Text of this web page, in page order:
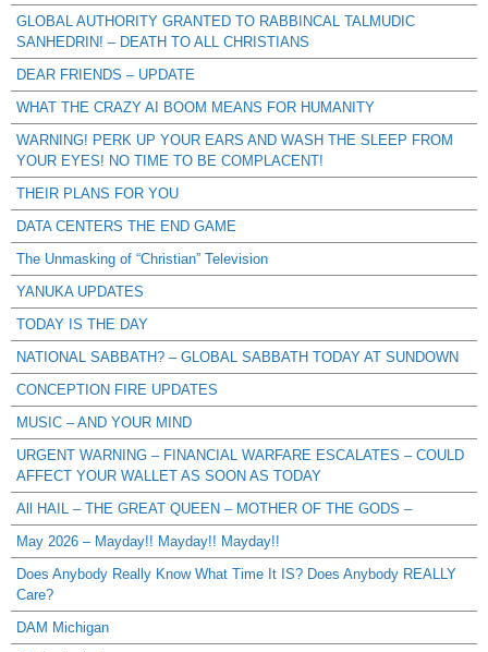
GLOBAL AUTHORITY GRANTED TO RABBINCAL TALMUDIC
SANHEDRIN! – DEATH TO ALL CHRISTIANS
DEAR FRIENDS – UPDATE
WHAT THE CRAZY AI BOOM MEANS FOR HUMANITY
WARNING! PERK UP YOUR EARS AND WASH THE SLEEP FROM
YOUR EYES! NO TIME TO BE COMPLACENT!
THEIR PLANS FOR YOU
DATA CENTERS THE END GAME
The Unmasking of “Christian” Television
YANUKA UPDATES
TODAY IS THE DAY
NATIONAL SABBATH? – GLOBAL SABBATH TODAY AT SUNDOWN
CONCEPTION FIRE UPDATES
MUSIC – AND YOUR MIND
URGENT WARNING – FINANCIAL WARFARE ESCALATES – COULD
AFFECT YOUR WALLET AS SOON AS TODAY
All HAIL – THE GREAT QUEEN – MOTHER OF THE GODS –
May 2026 – Mayday!! Mayday!! Mayday!!
Does Anybody Really Know What Time It IS? Does Anybody REALLY
Care?
DAM Michigan